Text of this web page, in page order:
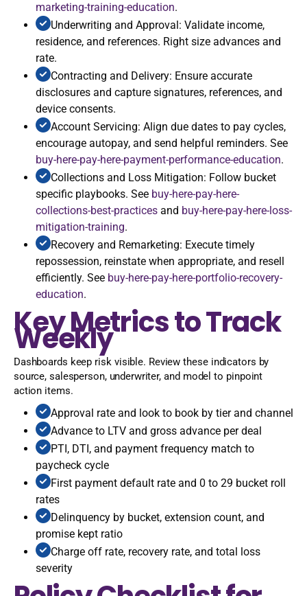
marketing-training-education.
Underwriting and Approval: Validate income,
residence, and references. Right size advances and
rate.
Contracting and Delivery: Ensure accurate
disclosures and capture signatures, references, and
device consents.
Account Servicing: Align due dates to pay cycles,
encourage autopay, and send helpful reminders. See
buy-here-pay-here-payment-performance-education.
Collections and Loss Mitigation: Follow bucket
specific playbooks. See buy-here-pay-here-
collections-best-practices and buy-here-pay-here-loss-
mitigation-training.
Recovery and Remarketing: Execute timely
repossession, reinstate when appropriate, and resell
efficiently. See buy-here-pay-here-portfolio-recovery-
education.
Key Metrics to Track
Weekly
Dashboards keep risk visible. Review these indicators by
source, salesperson, underwriter, and model to pinpoint
action items.
Approval rate and look to book by tier and channel
Advance to LTV and gross advance per deal
PTI, DTI, and payment frequency match to
paycheck cycle
First payment default rate and 0 to 29 bucket roll
rates
Delinquency by bucket, extension count, and
promise kept ratio
Charge off rate, recovery rate, and total loss
severity